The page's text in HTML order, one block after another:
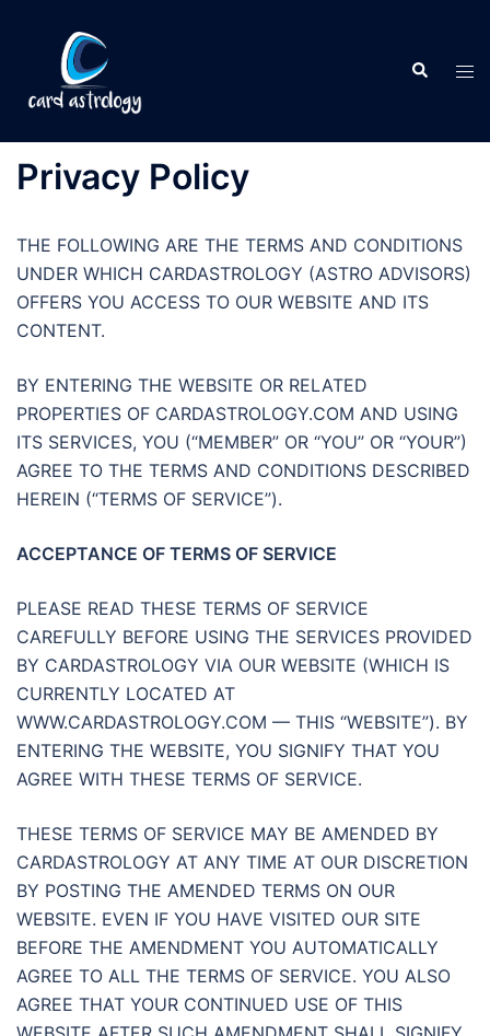
Privacy Policy
THE FOLLOWING ARE THE TERMS AND CONDITIONS
UNDER WHICH CARDASTROLOGY (ASTRO ADVISORS)
OFFERS YOU ACCESS TO OUR WEBSITE AND ITS
CONTENT.
BY ENTERING THE WEBSITE OR RELATED
PROPERTIES OF CARDASTROLOGY.COM AND USING
ITS SERVICES, YOU (“MEMBER” OR “YOU” OR “YOUR”)
AGREE TO THE TERMS AND CONDITIONS DESCRIBED
HEREIN (“TERMS OF SERVICE”).
ACCEPTANCE OF TERMS OF SERVICE
PLEASE READ THESE TERMS OF SERVICE
CAREFULLY BEFORE USING THE SERVICES PROVIDED
BY CARDASTROLOGY VIA OUR WEBSITE (WHICH IS
CURRENTLY LOCATED AT
WWW.CARDASTROLOGY.COM — THIS “WEBSITE”). BY
ENTERING THE WEBSITE, YOU SIGNIFY THAT YOU
AGREE WITH THESE TERMS OF SERVICE.
THESE TERMS OF SERVICE MAY BE AMENDED BY
CARDASTROLOGY AT ANY TIME AT OUR DISCRETION
BY POSTING THE AMENDED TERMS ON OUR
WEBSITE. EVEN IF YOU HAVE VISITED OUR SITE
BEFORE THE AMENDMENT YOU AUTOMATICALLY
AGREE TO ALL THE TERMS OF SERVICE. YOU ALSO
AGREE THAT YOUR CONTINUED USE OF THIS